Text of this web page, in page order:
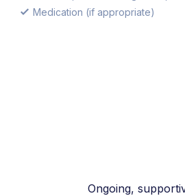
Medication (if appropriate)
Ongoing,